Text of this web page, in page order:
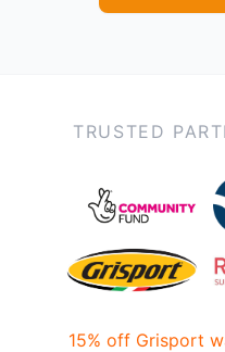
TRUSTED
15% off Grisport